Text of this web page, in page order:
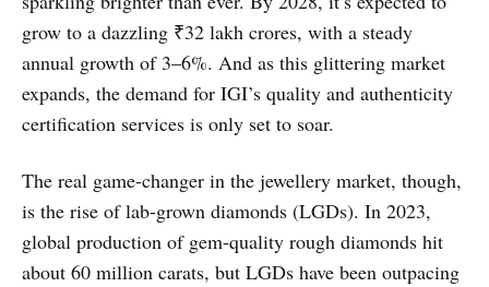
grow to a dazzling ₹32 lakh crores, with a steady
annual growth of 3–6%. And as this glittering market
expands, the demand for IGI’s quality and authenticity
certification services is only set to soar.
The real game-changer in the jewellery market, though,
is the rise of lab-grown diamonds (LGDs). In 2023,
global production of gem-quality rough diamonds hit
about 60 million carats, but LGDs have been outpacing